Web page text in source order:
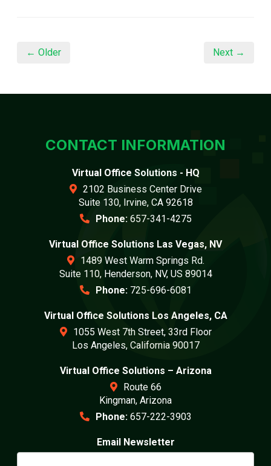
← Older Next →
CONTACT INFORMATION
Virtual Office Solutions - HQ
2102 Business Center Drive
Suite 130, Irvine, CA 92618
Phone: 657-341-4275
Virtual Office Solutions Las Vegas, NV
1489 West Warm Springs Rd.
Suite 110, Henderson, NV, US 89014
Phone: 725-696-6081
Virtual Office Solutions Los Angeles, CA
1055 West 7th Street, 33rd Floor
Los Angeles, California 90017
Virtual Office Solutions – Arizona
Route 66
Kingman, Arizona
Phone: 657-222-3903
Email Newsletter